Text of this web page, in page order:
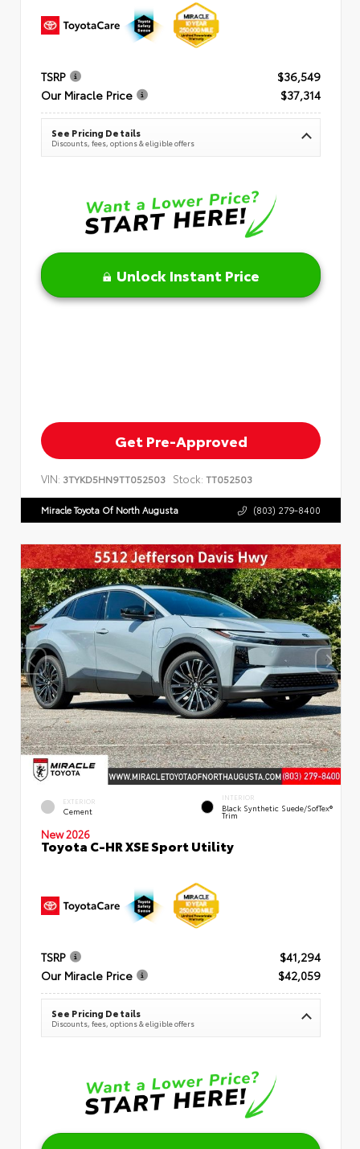
TSRP
$36,549
Our Miracle Price
$37,314
See Pricing Details
Discounts, fees, options & eligible offers
Unlock Instant Price
Get Pre-Approved
VIN: 3TYKD5HN9TT052503 Stock: TT052503
Miracle Toyota Of North Augusta (803) 279-8400
EXTERIOR
Cement
INTERIOR
Black Synthetic Suede/SofTex®
Trim
New 2026
Toyota C-HR XSE Sport Utility
TSRP
$41,294
Our Miracle Price
$42,059
See Pricing Details
Discounts, fees, options & eligible offers